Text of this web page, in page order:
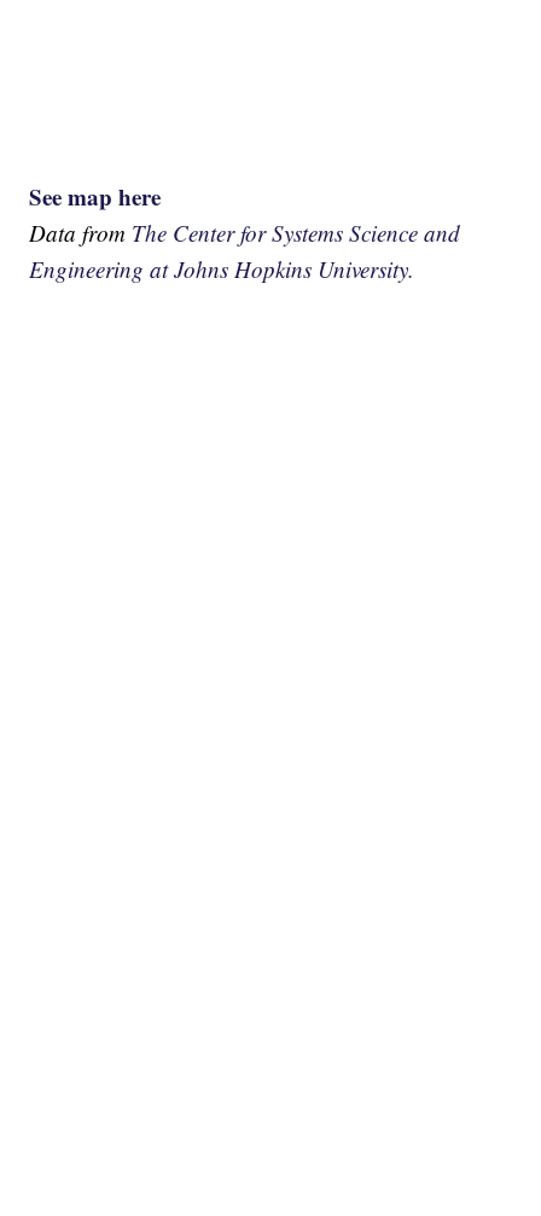
See map here
Data from The Center for Systems Science and
Engineering at Johns Hopkins University.